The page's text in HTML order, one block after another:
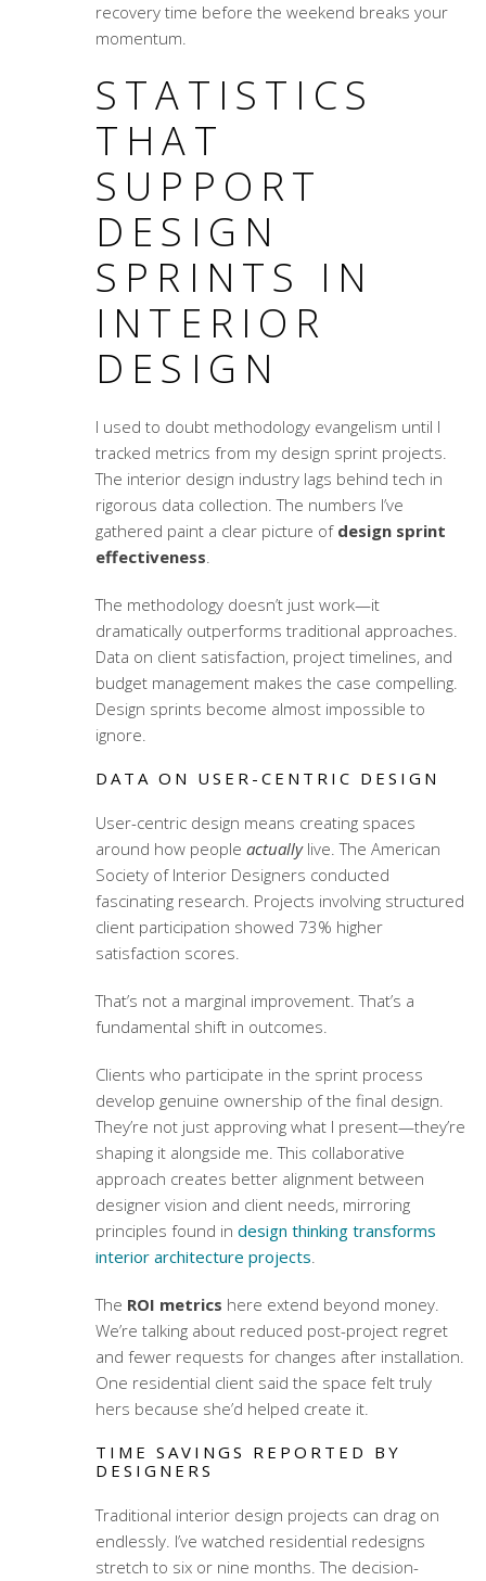
recovery time before the weekend breaks your
momentum.
STATISTICS
THAT
SUPPORT
DESIGN
SPRINTS IN
INTERIOR
DESIGN
I used to doubt methodology evangelism until I
tracked metrics from my design sprint projects.
The interior design industry lags behind tech in
rigorous data collection. The numbers I’ve
gathered paint a clear picture of design sprint
effectiveness.
The methodology doesn’t just work—it
dramatically outperforms traditional approaches.
Data on client satisfaction, project timelines, and
budget management makes the case compelling.
Design sprints become almost impossible to
ignore.
DATA ON USER-CENTRIC DESIGN
User-centric design means creating spaces
around how people actuallylive. The American
Society of Interior Designers conducted
fascinating research. Projects involving structured
client participation showed 73% higher
satisfaction scores.
That’s not a marginal improvement. That’s a
fundamental shift in outcomes.
Clients who participate in the sprint process
develop genuine ownership of the final design.
They’re not just approving what I present—they’re
shaping it alongside me. This collaborative
approach creates better alignment between
designer vision and client needs, mirroring
principles found in design thinking transforms
interior architecture projects.
The ROI metrics here extend beyond money.
We’re talking about reduced post-project regret
and fewer requests for changes after installation.
One residential client said the space felt truly
hers because she’d helped create it.
TIME SAVINGS REPORTED BY
DESIGNERS
Traditional interior design projects can drag on
endlessly. I’ve watched residential redesigns
stretch to six or nine months. The decision-